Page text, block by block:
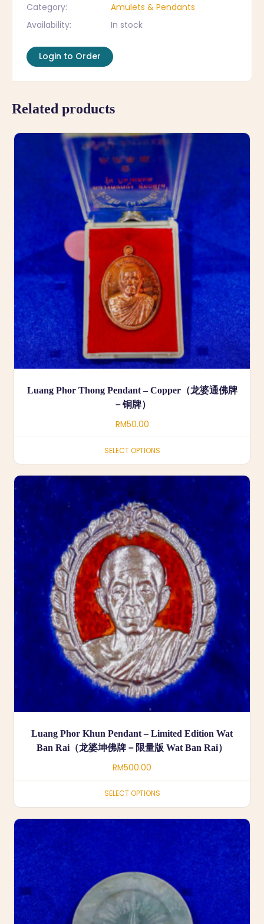
Category:
Amulets & Pendants
Availability:
In stock
Login to Order
Related products
Luang Phor Thong Pendant – Copper（龙婆通佛牌
－铜牌）
RM50.00
SELECT OPTIONS
Luang Phor Khun Pendant – Limited Edition Wat
Ban Rai（龙婆坤佛牌－限量版 Wat Ban Rai）
RM500.00
SELECT OPTIONS